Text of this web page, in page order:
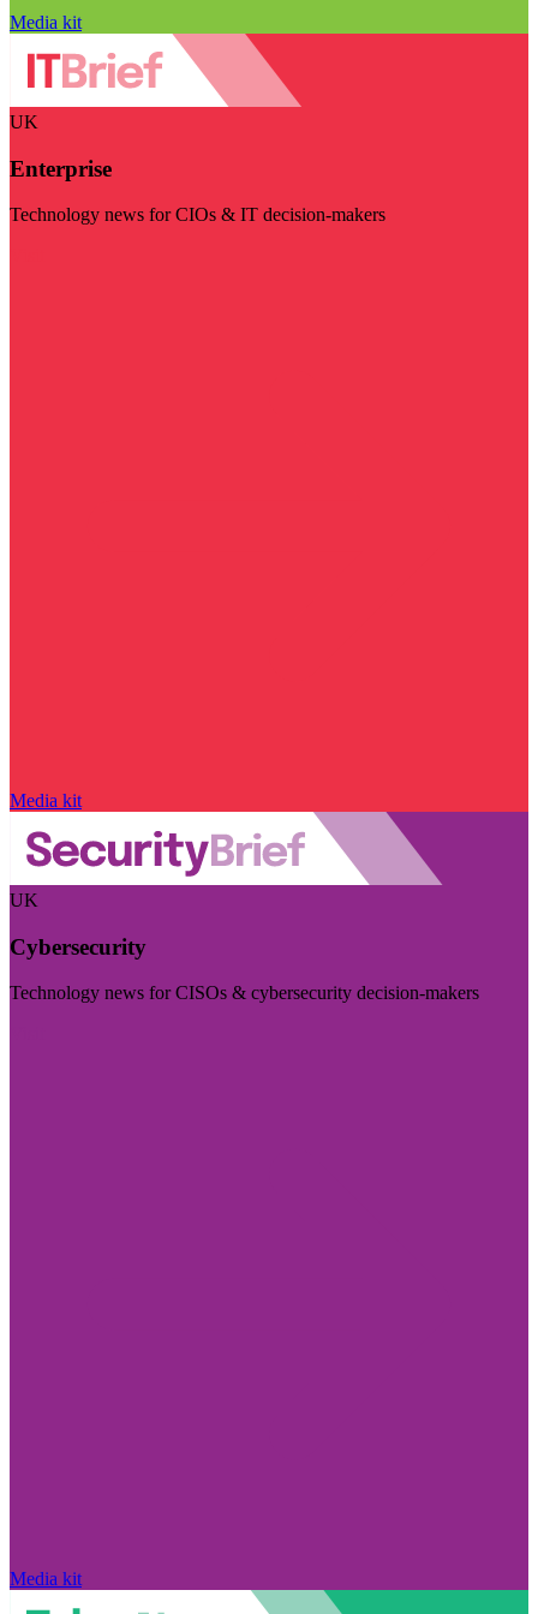
Media kit
UK
Enterprise
Technology news for CIOs & IT decision-makers
Media kit
UK
Cybersecurity
Technology news for CISOs & cybersecurity decision-makers
Media kit